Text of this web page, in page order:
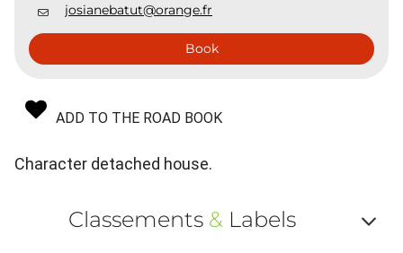
josianebatut@orange.fr
Book
ADD TO THE ROAD BOOK
Character detached house.
Classements &Labels